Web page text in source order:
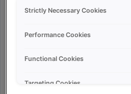
Something
Error
Strictly Necessary Cookies
Performance Cookies
Functional Cookies
Targeting Cookies